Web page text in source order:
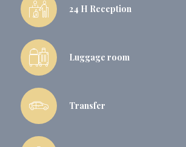
24 H Reception
Luggage room
Transfer